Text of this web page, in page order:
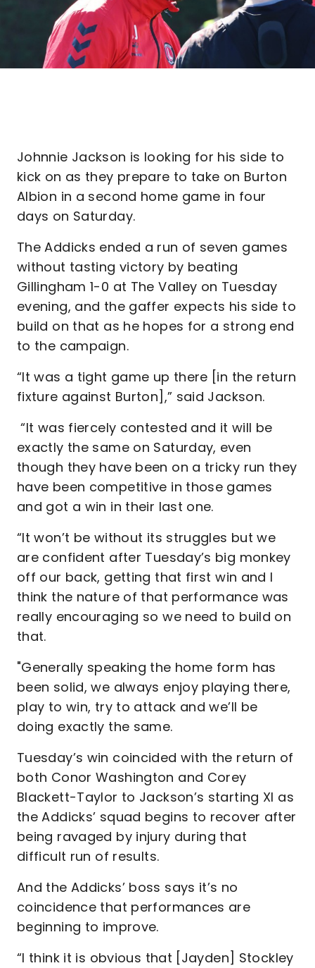
Johnnie Jackson is looking for his side to
kick on as they prepare to take on Burton
Albion in a second home game in four
days on Saturday.
The Addicks ended a run of seven games
without tasting victory by beating
Gillingham 1-0 at The Valley on Tuesday
evening, and the gaffer expects his side to
build on that as he hopes for a strong end
to the campaign.
“It was a tight game up there [in the return
fixture against Burton],” said Jackson.
“It was fiercely contested and it will be
exactly the same on Saturday, even
though they have been on a tricky run they
have been competitive in those games
and got a win in their last one.
“It won’t be without its struggles but we
are confident after Tuesday’s big monkey
off our back, getting that first win and I
think the nature of that performance was
really encouraging so we need to build on
that.
"Generally speaking the home form has
been solid, we always enjoy playing there,
play to win, try to attack and we’ll be
doing exactly the same.
Tuesday’s win coincided with the return of
both Conor Washington and Corey
Blackett-Taylor to Jackson’s starting XI as
the Addicks’ squad begins to recover after
being ravaged by injury during that
difficult run of results.
And the Addicks’ boss says it’s no
coincidence that performances are
beginning to improve.
“I think it is obvious that [Jayden] Stockley